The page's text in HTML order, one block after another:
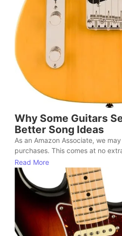
Why Some Guitars
Better Song Ideas
As an Amazon Associate, we
purchases. This comes at no
Read More